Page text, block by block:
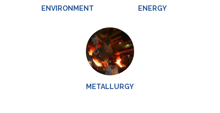
ENVIRONMENT ENERGY
METALLURGY